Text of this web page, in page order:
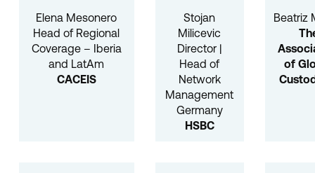
Elena Mesonero
Head of Regional
Coverage – Iberia
and LatAm
CACEIS
Stojan
Milicevic
Director |
Head of
Network
Management
Germany
HSBC
Beatriz
of